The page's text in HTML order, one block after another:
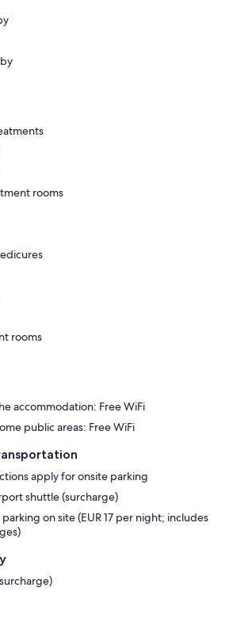
rooms
rooms
accommodation: Free WiFi
public areas: Free WiFi
apply for onsite parking
shuttle (surcharge)
on site (EUR 17 per night; includes